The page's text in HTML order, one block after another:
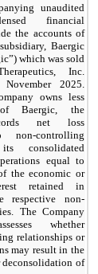
unaudited
financial
the accounts of
Baergic
which was sold
Inc.
November 2025.
owns less
Baergic, the
net loss
non-controlling
consolidated
equal to
the economic or
retained in
respective non-
The Company
whether
relationships or
may result in the
of